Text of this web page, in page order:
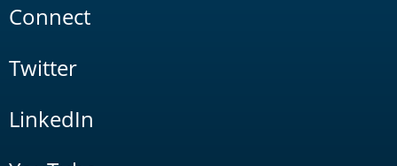
Connect
Twitter
LinkedIn